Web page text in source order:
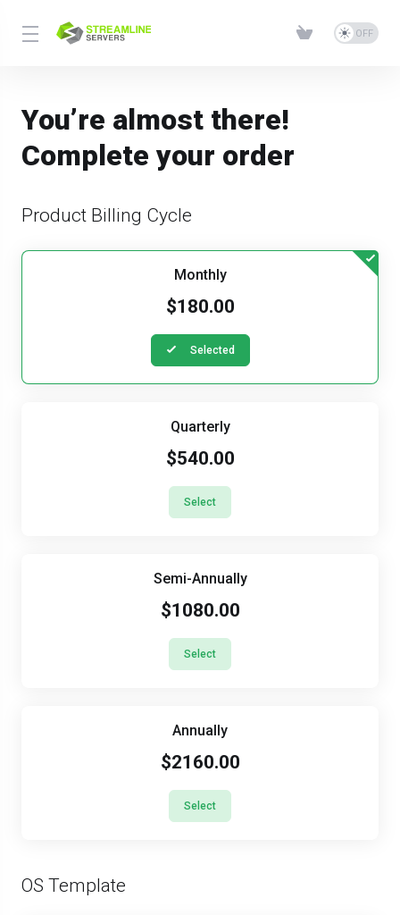
You’re almost there!
Complete your order
Product Billing Cycle
Monthly
$180.00
Selected
Quarterly
$540.00
Select
Semi-Annually
$1080.00
Select
Annually
$2160.00
Select
OS Template